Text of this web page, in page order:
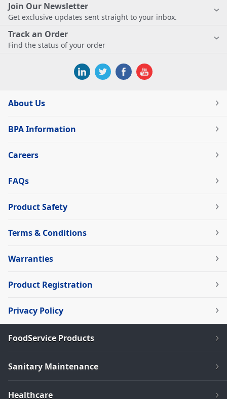
Join Our Newsletter
Get exclusive updates sent straight to your inbox.
Track an Order
Find the status of your order
About Us
BPA Information
Careers
FAQs
Product Safety
Terms & Conditions
Warranties
Product Registration
Privacy Policy
FoodService Products
Sanitary Maintenance
Healthcare